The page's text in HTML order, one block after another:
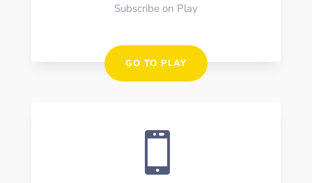
Subscribe on Play
GO TO PLAY
